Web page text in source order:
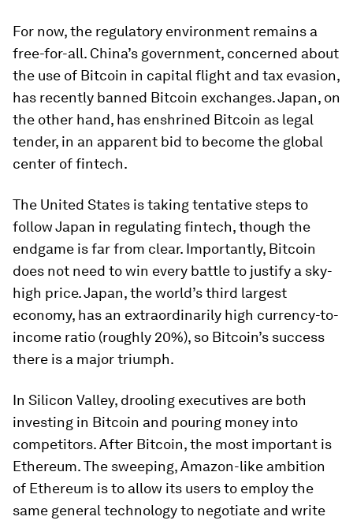
For now, the regulatory environment remains a
free-for-all. China’s government, concerned about
the use of Bitcoin in capital flight and tax evasion,
has recently banned Bitcoin exchanges. Japan, on
the other hand, has enshrined Bitcoin as legal
tender, in an apparent bid to become the global
center of fintech.
The United States is taking tentative steps to
follow Japan in regulating fintech, though the
endgame is far from clear. Importantly, Bitcoin
does not need to win every battle to justify a sky-
high price. Japan, the world’s third largest
economy, has an extraordinarily high currency-to-
income ratio (roughly 20%), so Bitcoin’s success
there is a major triumph.
In Silicon Valley, drooling executives are both
investing in Bitcoin and pouring money into
competitors. After Bitcoin, the most important is
Ethereum. The sweeping, Amazon-like ambition
of Ethereum is to allow its users to employ the
same general technology to negotiate and write